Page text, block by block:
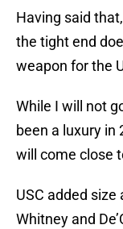
Having said
the tight end
weapon for the
While I will not
been a luxury in
will come close
USC added
Whitney and